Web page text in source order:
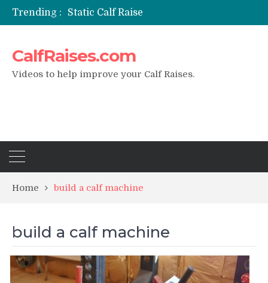
Trending :
Static Calf Raise
Air Squat to Calf Raise
CalfRaises.com
Videos to help improve your Calf Raises.
Home build a calf machine
build a calf machine